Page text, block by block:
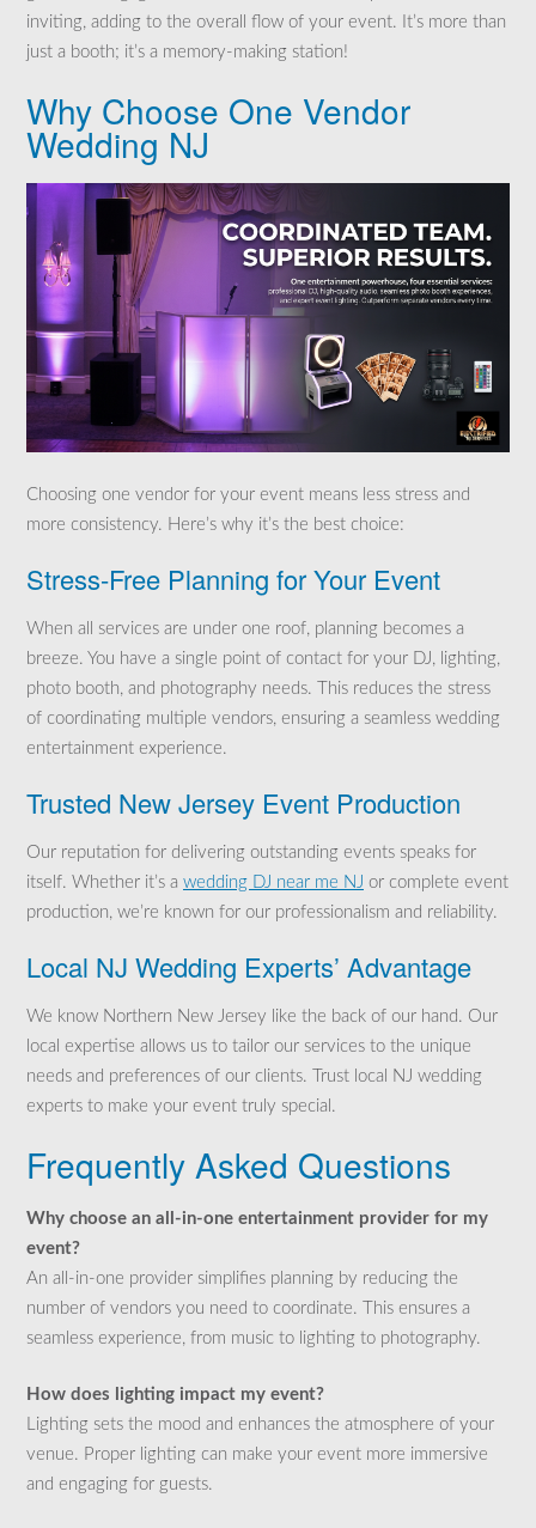
inviting, adding to the overall flow of your event. It’s more than
just a booth; it’s a memory-making station!
Why Choose One Vendor
Wedding NJ
Choosing one vendor for your event means less stress and
more consistency. Here’s why it’s the best choice:
Stress-Free Planning for Your Event
When all services are under one roof, planning becomes a
breeze. You have a single point of contact for your DJ, lighting,
photo booth, and photography needs. This reduces the stress
of coordinating multiple vendors, ensuring a seamless wedding
entertainment experience.
Trusted New Jersey Event Production
Our reputation for delivering outstanding events speaks for
itself. Whether it’s a wedding DJ near me NJ or complete event
production, we’re known for our professionalism and reliability.
Local NJ Wedding Experts’ Advantage
We know Northern New Jersey like the back of our hand. Our
local expertise allows us to tailor our services to the unique
needs and preferences of our clients. Trust local NJ wedding
experts to make your event truly special.
Frequently Asked Questions
Why choose an all-in-one entertainment provider for my
event?
An all-in-one provider simplifies planning by reducing the
number of vendors you need to coordinate. This ensures a
seamless experience, from music to lighting to photography.
How does lighting impact my event?
Lighting sets the mood and enhances the atmosphere of your
venue. Proper lighting can make your event more immersive
and engaging for guests.